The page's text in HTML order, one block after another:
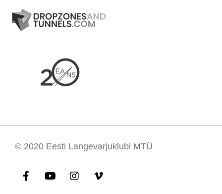
© 2020 Eesti Langevarjuklubi MTÜ